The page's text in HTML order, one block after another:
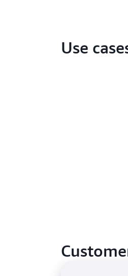
Use